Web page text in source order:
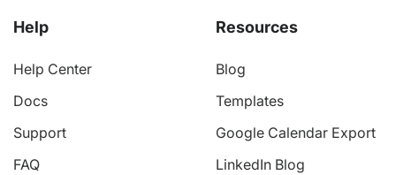
Help
Help Center
Docs
Support
FAQ
Resources
Blog
Templates
Google Calendar Export
LinkedIn Blog